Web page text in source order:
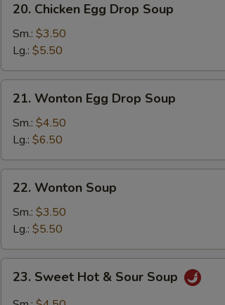
Chicken
Egg
Drop
Soup
20. Chicken Egg Drop Soup
Sm.: $3.50
Lg.: $5.50
Wonton
Egg
Drop
Soup
21. Wonton Egg Drop Soup
Sm.: $4.50
Lg.: $6.50
Wonton
Soup
22. Wonton Soup
Sm.: $3.50
Lg.: $5.50
Sweet
Hot
23. Sweet Hot & Sour Soup